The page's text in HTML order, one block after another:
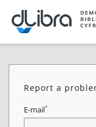
Report a
E-mail*